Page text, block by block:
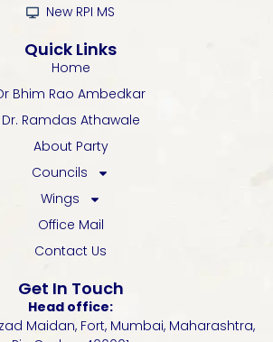
New RPI MS
Quick Links
Home
Bhim Rao Ambedkar
Dr. Ramdas Athawale
About Party
Councils
Wings
Office Mail
Contact Us
Get In Touch
Head office:
Maidan, Fort, Mumbai, Maharashtra,